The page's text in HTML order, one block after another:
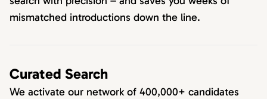
mismatched introductions down the line.
Curated Search
We activate our network of 400,000+ candidates